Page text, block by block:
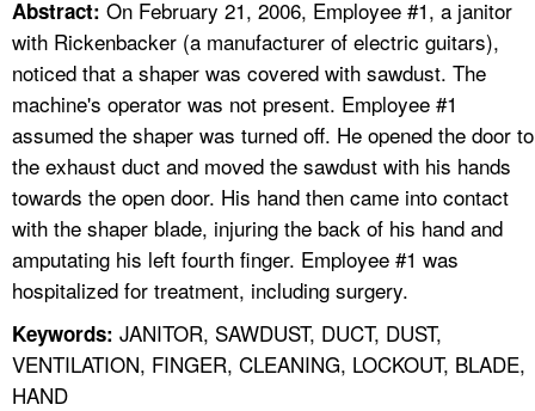
A TO Z INDEX
LANGUAGES
Abstract: On February 21, 2006, Employee #1, a janitor
with Rickenbacker (a manufacturer of electric guitars),
noticed that a shaper was covered with sawdust. The
machine's operator was not present. Employee #1
assumed the shaper was turned off. He opened the door to
the exhaust duct and moved the sawdust with his hands
towards the open door. His hand then came into contact
with the shaper blade, injuring the back of his hand and
amputating his left fourth finger. Employee #1 was
hospitalized for treatment, including surgery.
Keywords: JANITOR, SAWDUST, DUCT, DUST,
VENTILATION, FINGER, CLEANING, LOCKOUT, BLADE,
HAND